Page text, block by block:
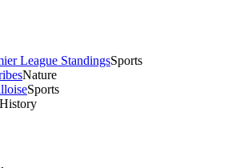
League StandingsSports
Nature
Sports
History